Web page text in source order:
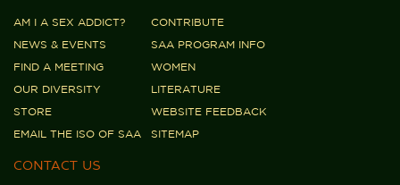
AM I A SEX ADDICT?
CONTRIBUTE
NEWS & EVENTS
SAA PROGRAM INFO
FIND A MEETING
WOMEN
OUR DIVERSITY
LITERATURE
STORE
WEBSITE FEEDBACK
EMAIL THE ISO OF SAA
SITEMAP
CONTACT US